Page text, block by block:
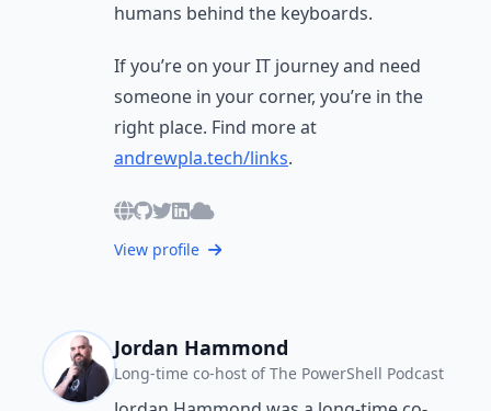
humans behind the keyboards.
If you’re on your IT journey and need
someone in your corner, you’re in the
right place. Find more at
andrewpla.tech/links.
View profile
Jordan Hammond
Long-time co-host of The PowerShell Podcast